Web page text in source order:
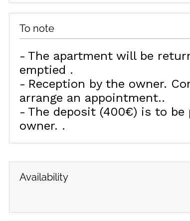
To note
The apartment will be
emptied
Reception by the owner.
arrange an appointment.
The deposit (400€) is to
owner.
Availability